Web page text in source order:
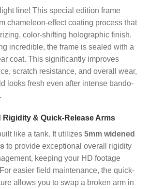
line! This special edition frame
chameleon-effect coating process that
color-shifting holographic finish.
incredible, the frame is sealed with a
coat. This significantly improves
scratch resistance, and overall wear,
looks fresh even after intense bando-
& Quick-Release Arms
like a tank. It utilizes 5mm widened
to provide exceptional overall rigidity
keeping your HD footage
easier field maintenance, the quick-
allows you to swap a broken arm in